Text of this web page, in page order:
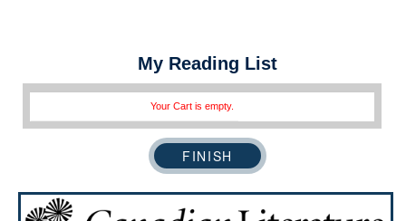
My Reading List
Your Cart is empty.